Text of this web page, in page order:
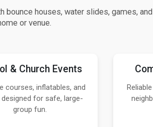
bounce houses, water slides, games, and
or venue.
& Church Events
courses, inflatables, and
for safe, large-
group fun.